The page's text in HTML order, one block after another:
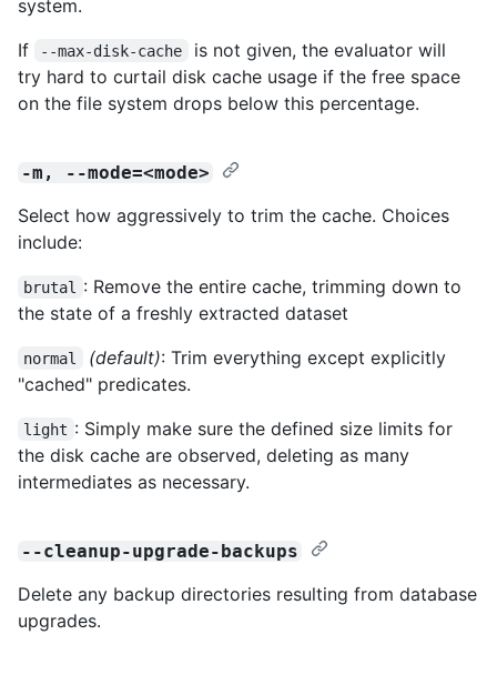
system.
If
--max-disk-cache
is not given, the evaluator will
try hard to curtail disk cache usage if the free space
on the file system drops below this percentage.
-m, --mode=<mode>
Select how aggressively to trim the cache. Choices
include:
brutal
: Remove the entire cache, trimming down to
the state of a freshly extracted dataset
normal (default): Trim everything except explicitly
"cached" predicates.
light : Simply make sure the defined size limits for
the disk cache are observed, deleting as many
intermediates as necessary.
--cleanup-upgrade-backups
Delete any backup directories resulting from database
upgrades.